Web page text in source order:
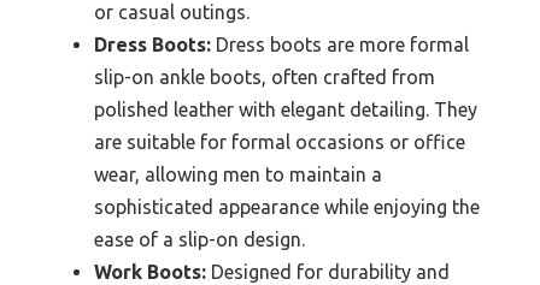
or casual outings.
Dress Boots: Dress boots are more formal
slip-on ankle boots, often crafted from
polished leather with elegant detailing. They
are suitable for formal occasions or office
wear, allowing men to maintain a
sophisticated appearance while enjoying the
ease of a slip-on design.
Work Boots: Designed for durability and